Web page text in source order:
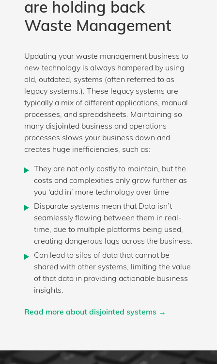
are holding back
Waste Management
Updating your waste management business to
new technology is always hampered by using
old, outdated, systems (often referred to as
legacy systems.). These legacy systems are
typically a mix of different applications, manual
processes, and spreadsheets. Maintaining so
many disjointed business and operations
processes slows your business down and
creates huge inefficiencies, such as:
They are not only costly to maintain, but the
costs and complexities only grow further as
you ‘add in’ more technology over time
Disparate systems mean that Data isn’t
seamlessly flowing between them in real-
time, due to multiple platforms being used,
creating dangerous lags across the business.
Can lead to silos of data that cannot be
shared with other systems, limiting the value
of that data in providing actionable business
insights.
Read more about disjointed systems →